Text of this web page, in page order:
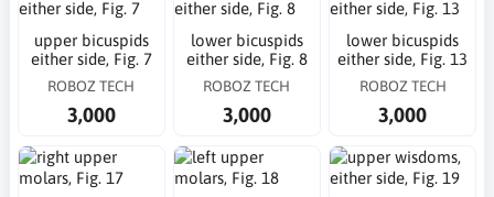
upper bicuspids
either side, Fig. 7
ROBOZ TECH
3,000
lower bicuspids
either side, Fig. 8
ROBOZ TECH
3,000
lower bicuspids
either side, Fig. 13
ROBOZ TECH
3,000